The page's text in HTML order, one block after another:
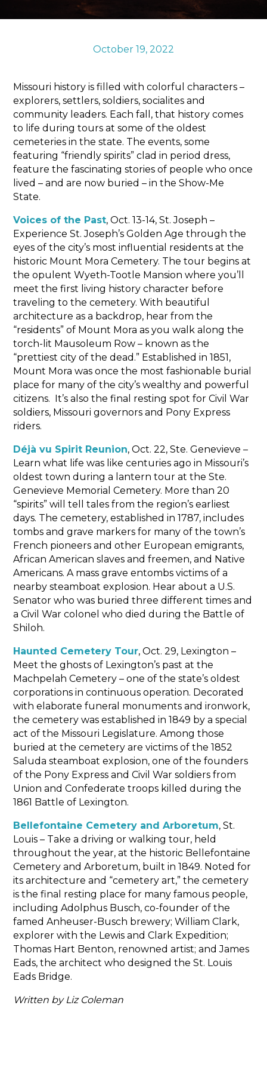
Sports & Recreation
Sports & RecreationOctober 19, 2022
Missouri history is filled with colorful characters –
explorers, settlers, soldiers, socialites and
community leaders. Each fall, that history comes
to life during tours at some of the oldest
cemeteries in the state. The events, some
featuring “friendly spirits” clad in period dress,
feature the fascinating stories of people who once
lived – and are now buried – in the Show-Me
State.
Voices of the Past, Oct. 13-14, St. Joseph –
Experience St. Joseph’s Golden Age through the
eyes of the city’s most influential residents at the
historic Mount Mora Cemetery. The tour begins at
the opulent Wyeth-Tootle Mansion where you’ll
meet the first living history character before
traveling to the cemetery. With beautiful
architecture as a backdrop, hear from the
“residents” of Mount Mora as you walk along the
torch-lit Mausoleum Row – known as the
“prettiest city of the dead.” Established in 1851,
Mount Mora was once the most fashionable burial
place for many of the city’s wealthy and powerful
citizens. It’s also the final resting spot for Civil War
soldiers, Missouri governors and Pony Express
riders.
Déjà vu Spirit Reunion, Oct. 22, Ste. Genevieve –
Learn what life was like centuries ago in Missouri’s
oldest town during a lantern tour at the Ste.
Genevieve Memorial Cemetery. More than 20
“spirits” will tell tales from the region’s earliest
days. The cemetery, established in 1787, includes
tombs and grave markers for many of the town’s
French pioneers and other European emigrants,
African American slaves and freemen, and Native
Americans. A mass grave entombs victims of a
nearby steamboat explosion. Hear about a U.S.
Senator who was buried three different times and
a Civil War colonel who died during the Battle of
Shiloh.
Haunted Cemetery Tour, Oct. 29, Lexington –
Meet the ghosts of Lexington’s past at the
Machpelah Cemetery – one of the state’s oldest
corporations in continuous operation. Decorated
with elaborate funeral monuments and ironwork,
the cemetery was established in 1849 by a special
act of the Missouri Legislature. Among those
buried at the cemetery are victims of the 1852
Saluda steamboat explosion, one of the founders
of the Pony Express and Civil War soldiers from
Union and Confederate troops killed during the
1861 Battle of Lexington.
Bellefontaine Cemetery and Arboretum, St.
Louis – Take a driving or walking tour, held
throughout the year, at the historic Bellefontaine
Cemetery and Arboretum, built in 1849. Noted for
its architecture and “cemetery art,” the cemetery
is the final resting place for many famous people,
including Adolphus Busch, co-founder of the
famed Anheuser-Busch brewery; William Clark,
explorer with the Lewis and Clark Expedition;
Thomas Hart Benton, renowned artist; and James
Eads, the architect who designed the St. Louis
Eads Bridge.
Written by Liz Coleman